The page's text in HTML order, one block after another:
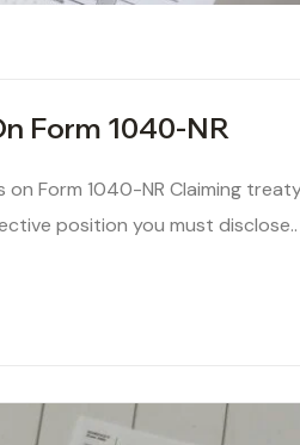
Form 1040-NR
on Form 1040-NR Claiming
position you must disclose..